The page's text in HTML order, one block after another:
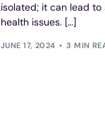
isolated; it can lead
health issues. […]
JUNE 17, 2024 3 MIN